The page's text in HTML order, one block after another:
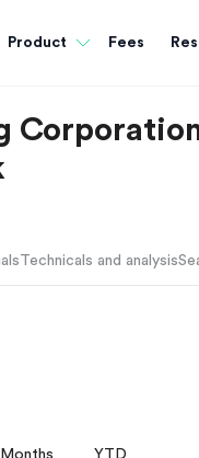
Product Fees
Technicals and analysis
YTD